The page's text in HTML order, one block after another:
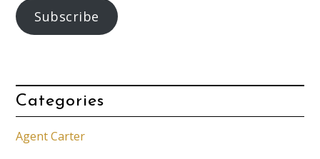
Subscribe
Categories
Agent Carter